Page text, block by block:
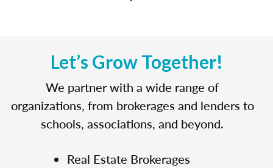
Let’s Grow Together!
We partner with a wide range of
organizations, from brokerages and lenders to
schools, associations, and beyond.
Real Estate Brokerages